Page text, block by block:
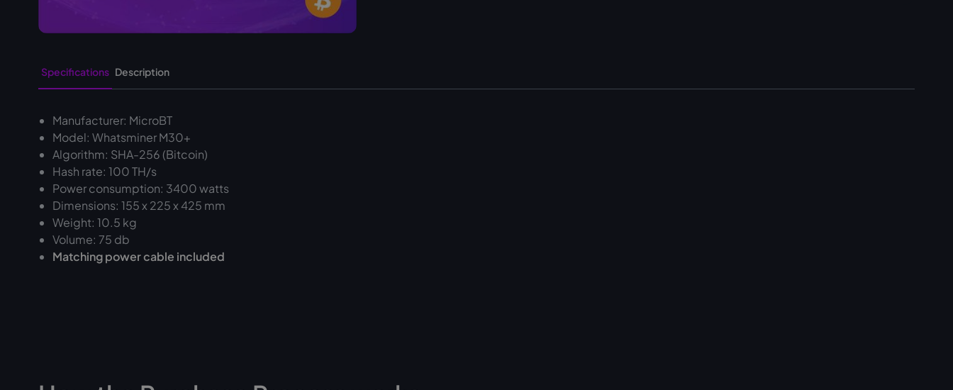
Specifications Description
Manufacturer: MicroBT
Model: Whatsminer M30+
Algorithm: SHA-256 (Bitcoin)
Hash rate: 100 TH/s
Power consumption: 3400 watts
Dimensions: 155 x 225 x 425 mm
Weight: 10.5 kg
Volume: 75 db
Matching power cable included